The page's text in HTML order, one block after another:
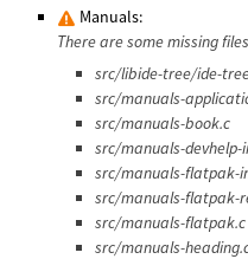
Manuals:
There are some missing
src/libide-tree/ide-
src/manuals-
src/manuals-book.c
src/manuals-devhelp-
src/manuals-flatpak-
src/manuals-flatpak-
src/manuals-flatpak.c
src/manuals-